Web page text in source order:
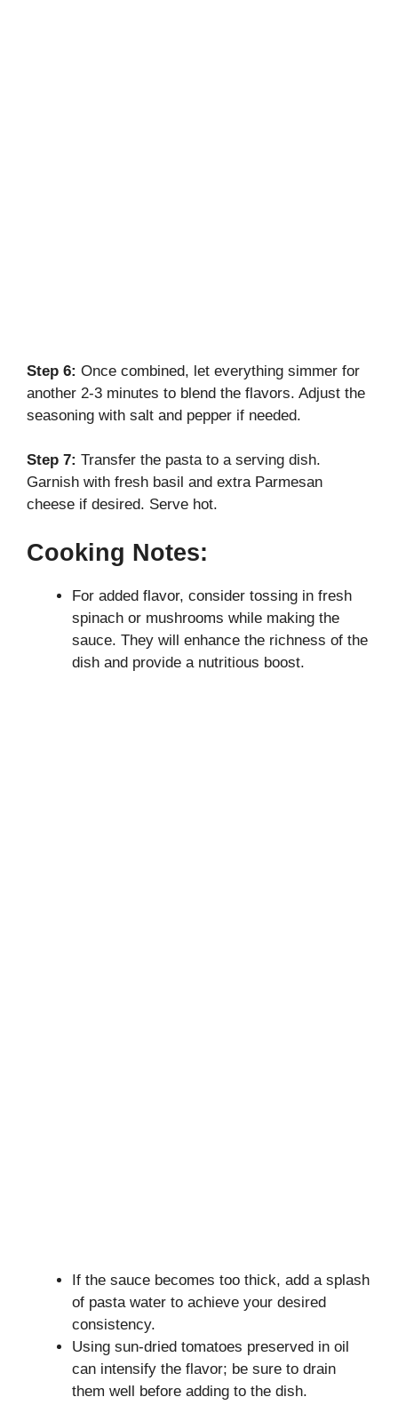
Step 6: Once combined, let everything simmer for
another 2-3 minutes to blend the flavors. Adjust the
seasoning with salt and pepper if needed.
Step 7: Transfer the pasta to a serving dish.
Garnish with fresh basil and extra Parmesan
cheese if desired. Serve hot.
Cooking Notes:
For added flavor, consider tossing in fresh
spinach or mushrooms while making the
sauce. They will enhance the richness of the
dish and provide a nutritious boost.
If the sauce becomes too thick, add a splash
of pasta water to achieve your desired
consistency.
Using sun-dried tomatoes preserved in oil
can intensify the flavor; be sure to drain
them well before adding to the dish.